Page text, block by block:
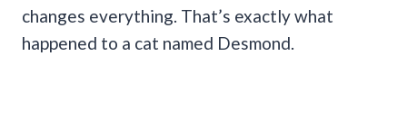
changes everything. That’s exactly what
happened to a cat named Desmond.